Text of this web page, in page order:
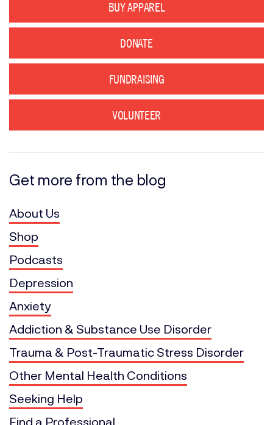
BUY APPAREL
DONATE
FUNDRAISING
VOLUNTEER
Get more from the blog
About Us
Shop
Podcasts
Depression
Anxiety
Addiction & Substance Use Disorder
Trauma & Post-Traumatic Stress Disorder
Other Mental Health Conditions
Seeking Help
Find a Professional